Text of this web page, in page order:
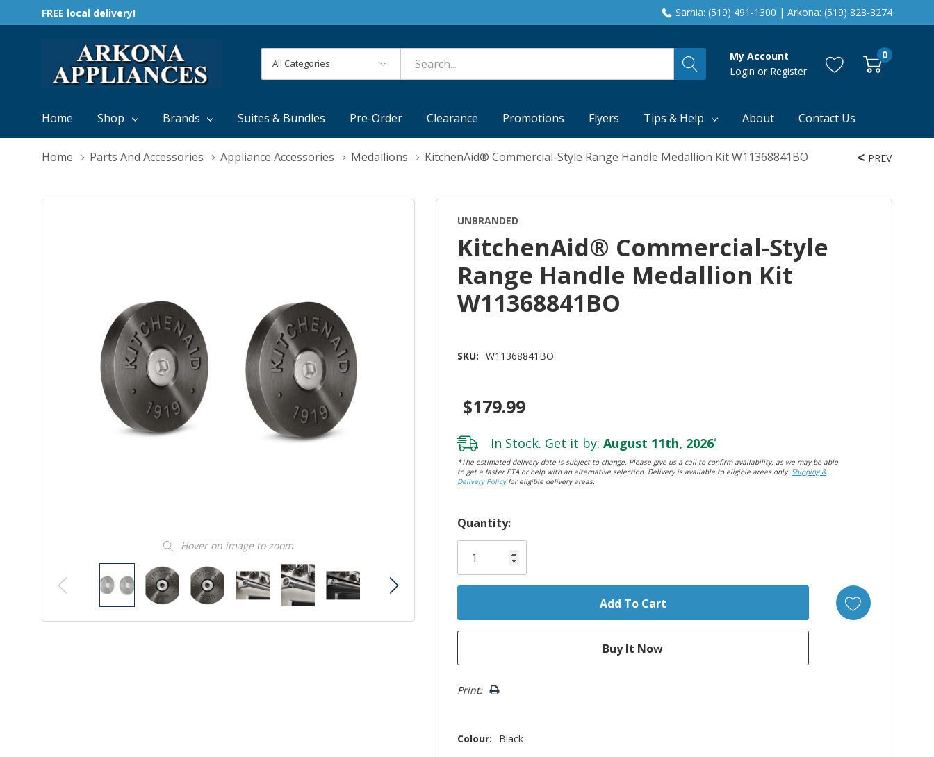
FREE local delivery! Sarnia: (519) 491-1300 | Arkona: (519) 828-3274
Categories
Search
My Account
Login or Register
0
Home Shop Brands Suites & Bundles Pre-Order Clearance Promotions Flyers Tips & Help About Contact Us
Home Parts And Accessories Appliance Accessories Medallions KitchenAid® Commercial-Style Range Handle Medallion Kit W11368841BO
Hover on image to zoom
PREV
UNBRANDED
KitchenAid® Commercial-Style
Range Handle Medallion Kit
W11368841BO
SKU: W11368841BO
$179.99
In Stock. Get it by: August 11th, 2026*
*The estimated delivery date is subject to change. Please give us a call to confirm availability, as we may be able
to get a faster ETA or help with an alternative selection. Delivery is available to eligible areas only.Shipping &
Delivery Policyfor eligible delivery areas.
Hurry!
Only
left
Quantity:
Print:
Colour: Black